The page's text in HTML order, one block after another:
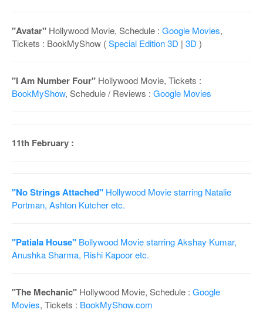
"Avatar" Hollywood Movie, Schedule : Google Movies,
Tickets : BookMyShow ( Special Edition 3D | 3D )
"I Am Number Four" Hollywood Movie, Tickets :
BookMyShow, Schedule / Reviews : Google Movies
11th February :
"No Strings Attached" Hollywood Movie starring Natalie
Portman, Ashton Kutcher etc.
"Patiala House" Bollywood Movie starring Akshay Kumar,
Anushka Sharma, Rishi Kapoor etc.
"The Mechanic" Hollywood Movie, Schedule : Google
Movies, Tickets : BookMyShow.com